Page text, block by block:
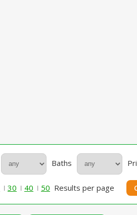
Baths
30 40 50 Results per page